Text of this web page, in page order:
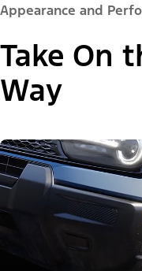
Appearance and
Take On
Way